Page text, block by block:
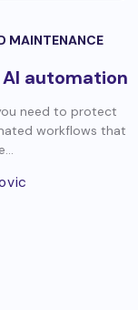
MAINTENANCE
automation
need to protect
workflows that